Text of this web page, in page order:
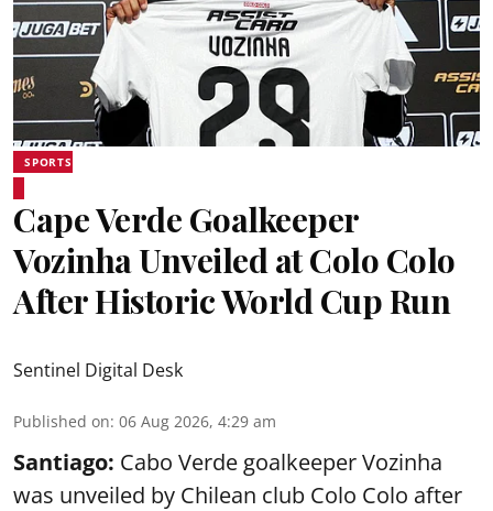
SPORTS
Cape Verde Goalkeeper
Vozinha Unveiled at Colo Colo
After Historic World Cup Run
Sentinel Digital Desk
Published on: 06 Aug 2026, 4:29 am
Santiago: Cabo Verde goalkeeper Vozinha
was unveiled by Chilean club Colo Colo after